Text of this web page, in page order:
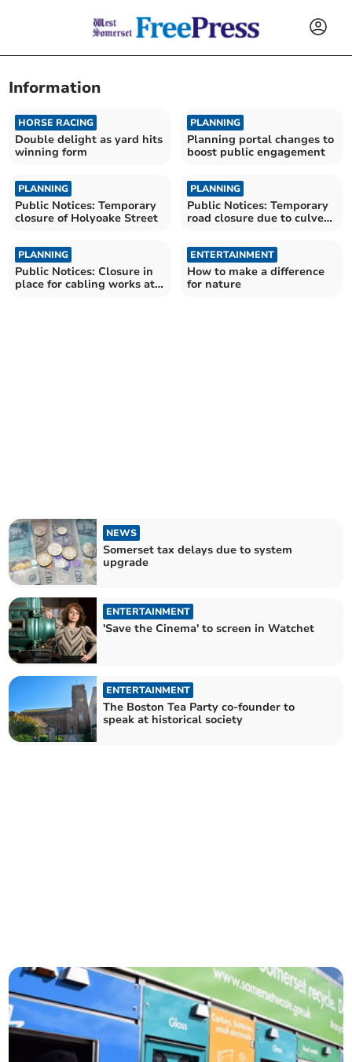
Information
HORSE RACING
Double delight as yard hits
winning form
PLANNING
Planning portal changes to
boost public engagement
PLANNING
Public Notices: Temporary
closure of Holyoake Street
PLANNING
Public Notices: Temporary
road closure due to culvert
PLANNING
Public Notices: Closure in
place for cabling works at
ENTERTAINMENT
How to make a difference
for nature
NEWS
Somerset tax delays due to system
upgrade
ENTERTAINMENT
'Save the Cinema' to screen in Watchet
ENTERTAINMENT
The Boston Tea Party co-founder to
speak at historical society